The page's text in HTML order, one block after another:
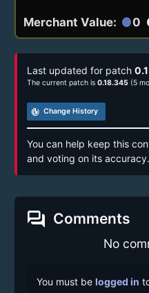
Merchant Value: circle0
Last updated for patch
The current patch is 0.18.345 (5
track_changes Change History
You can help keep this
and voting on its accuracy.
forum Comments
No
You must be logged in